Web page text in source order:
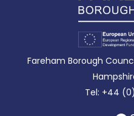
Fareham Borough
Tel: +44